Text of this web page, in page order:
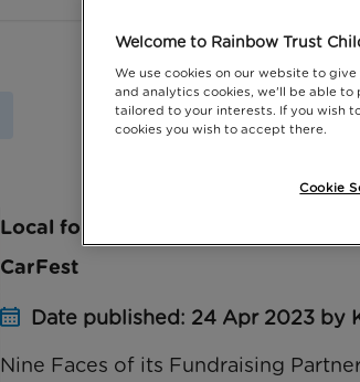
Local four-year-old Hampshire
CarFest
Date published: 24 Apr 2023 by
Nine Faces of its Fundraising
Welcome to Rainbow Trust
We use cookies on our website to
and analytics cookies, we'll be able
tailored to your interests. If you wish
cookies you wish to accept there.
Cookie